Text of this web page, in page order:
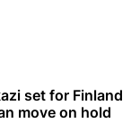
set for Finland
move on hold